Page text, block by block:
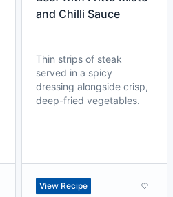
and Chilli Sauce
Thin strips of steak
served in a spicy
dressing alongside crisp,
deep-fried vegetables.
View Recipe